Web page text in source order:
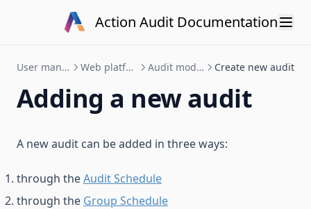
Action Audit Documentation
User manual Web platform Audit module Create new audit
Adding a new audit
A new audit can be added in three ways:
through theAudit Schedule
through the Group Schedule